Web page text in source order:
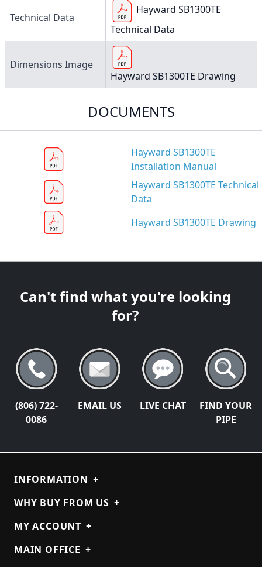
Technical Data
Hayward SB1300TE
Technical Data
Dimensions Image
Hayward SB1300TE Drawing
DOCUMENTS
Hayward SB1300TE
Installation Manual
Hayward SB1300TE Technical
Data
Hayward SB1300TE Drawing
Can't find what you're looking
for?
(806) 722-
0086
EMAIL US LIVE CHAT
FIND YOUR
PIPE
INFORMATION +
WHY BUY FROM US +
MY ACCOUNT +
MAIN OFFICE +